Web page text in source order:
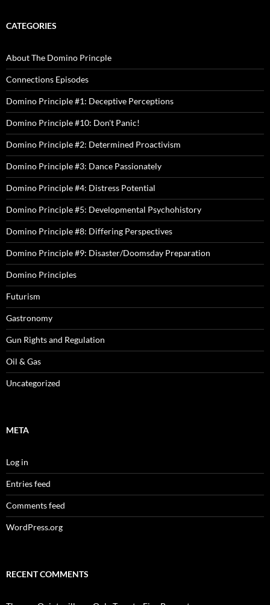
CATEGORIES
About The Domino Princple
Connections Episodes
Domino Principle #1: Deceptive Perceptions
Domino Principle #10: Don't Panic!
Domino Principle #2: Determined Proactivism
Domino Principle #3: Dance Passionately
Domino Principle #4: Distress Potential
Domino Principle #5: Developmental Psychohistory
Domino Principle #8: Differing Perspectives
Domino Principle #9: Disaster/Doomsday Preparation
Domino Principles
Futurism
Gastronomy
Gun Rights and Regulation
Oil & Gas
Uncategorized
META
Log in
Entries feed
Comments feed
WordPress.org
RECENT COMMENTS